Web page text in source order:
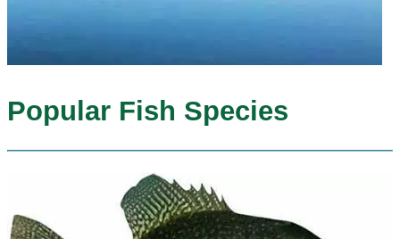
Popular Fish Species